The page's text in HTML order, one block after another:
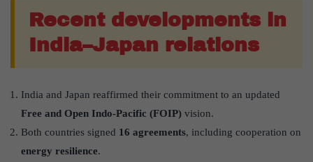
Recent developments in
India–Japan relations
India and Japan reaffirmed their commitment to an updated
Free and Open Indo-Pacific (FOIP) vision.
Both countries signed 16 agreements, including cooperation on
energy resilience.